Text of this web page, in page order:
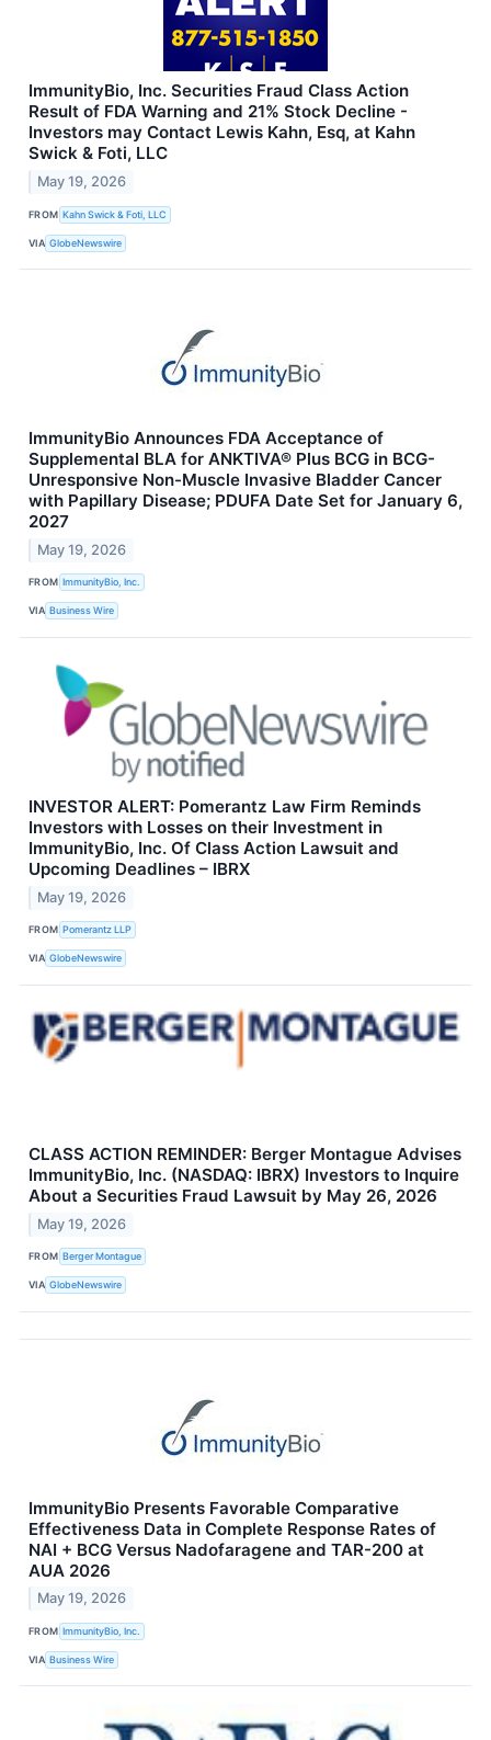
ImmunityBio, Inc. Securities Fraud Class Action
Result of FDA Warning and 21% Stock Decline -
Investors may Contact Lewis Kahn, Esq, at Kahn
Swick & Foti, LLC
May 19, 2026
FROM Kahn Swick & Foti, LLC
VIA GlobeNewswire
ImmunityBio Announces FDA Acceptance of
Supplemental BLA for ANKTIVA® Plus BCG in BCG-
Unresponsive Non-Muscle Invasive Bladder Cancer
with Papillary Disease; PDUFA Date Set for January 6,
2027
May 19, 2026
FROM ImmunityBio, Inc.
VIA Business Wire
INVESTOR ALERT: Pomerantz Law Firm Reminds
Investors with Losses on their Investment in
ImmunityBio, Inc. Of Class Action Lawsuit and
Upcoming Deadlines – IBRX
May 19, 2026
FROM Pomerantz LLP
VIA GlobeNewswire
CLASS ACTION REMINDER: Berger Montague Advises
ImmunityBio, Inc. (NASDAQ: IBRX) Investors to Inquire
About a Securities Fraud Lawsuit by May 26, 2026
May 19, 2026
FROM Berger Montague
VIA GlobeNewswire
ImmunityBio Presents Favorable Comparative
Effectiveness Data in Complete Response Rates of
NAI + BCG Versus Nadofaragene and TAR-200 at
AUA 2026
May 19, 2026
FROM ImmunityBio, Inc.
VIA Business Wire